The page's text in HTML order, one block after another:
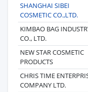
SHANGHAI SIBEI
COSMETIC CO.,LTD.
KIMBAO BAG
CO., LTD.
NEW STAR COSMETIC
PRODUCTS
CHRIS TIME
COMPANY LTD.